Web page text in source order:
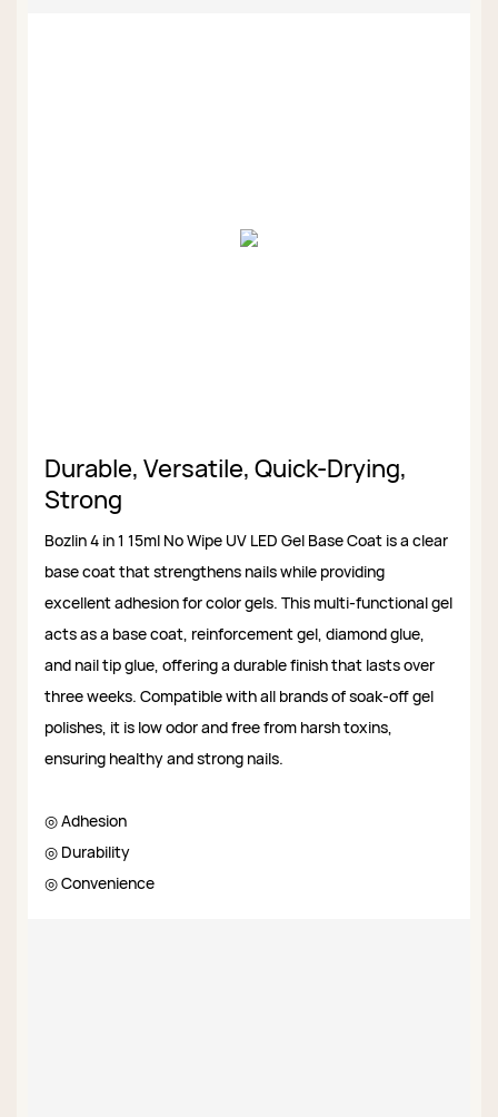
Durable, Versatile, Quick-Drying,
Strong
Bozlin 4 in 1 15ml No Wipe UV LED Gel Base Coat is a clear
base coat that strengthens nails while providing
excellent adhesion for color gels. This multi-functional gel
acts as a base coat, reinforcement gel, diamond glue,
and nail tip glue, offering a durable finish that lasts over
three weeks. Compatible with all brands of soak-off gel
polishes, it is low odor and free from harsh toxins,
ensuring healthy and strong nails.
◎ Adhesion
◎ Durability
◎ Convenience